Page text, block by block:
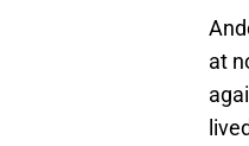
at